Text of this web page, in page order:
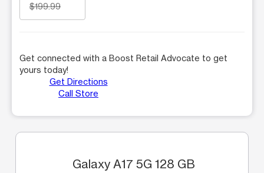
$199.99
Get connected with a Boost Retail Advocate to get
yours today!
Get Directions
Call Store
Galaxy A17 5G 128 GB